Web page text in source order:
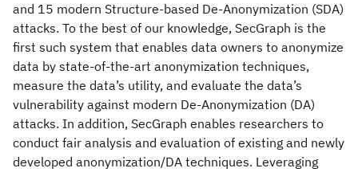
and 15 modern Structure-based De-Anonymization (SDA)
attacks. To the best of our knowledge, SecGraph is the
first such system that enables data owners to anonymize
data by state-of-the-art anonymization techniques,
measure the data’s utility, and evaluate the data’s
vulnerability against modern De-Anonymization (DA)
attacks. In addition, SecGraph enables researchers to
conduct fair analysis and evaluation of existing and newly
developed anonymization/DA techniques. Leveraging